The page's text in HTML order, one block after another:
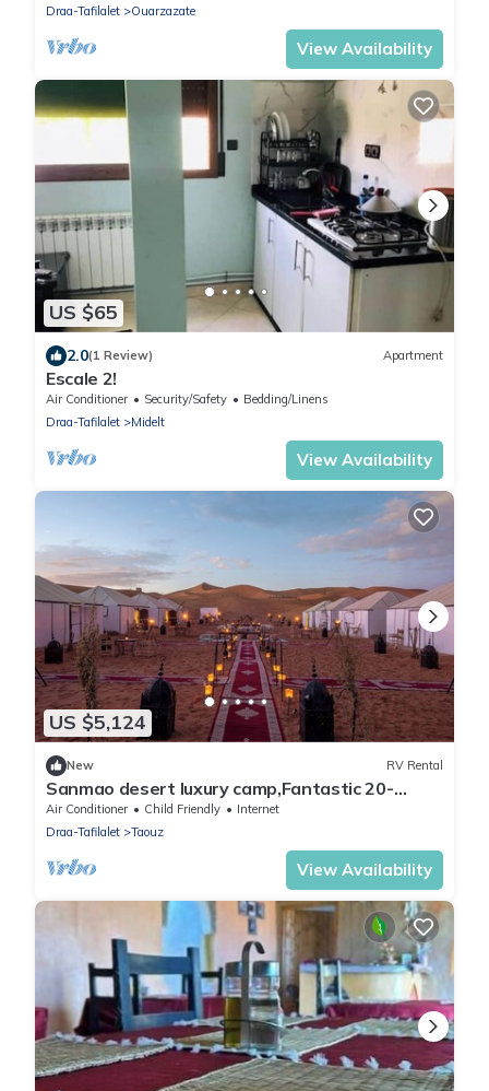
Draa-Tafilalet
Ouarzazate
View Availability
US $65
2.0(1 Review) Apartment
Escale 2!
Air Conditioner Security/Safety
Bedding/Linens
Draa-Tafilalet
Midelt
View Availability
US $5,124
New RV Rental
Sanmao desert luxury camp,Fantastic 20-
bedroom campground in peaceful Merzouga
Air Conditioner Child Friendly
Internet
Draa-Tafilalet
Taouz
View Availability